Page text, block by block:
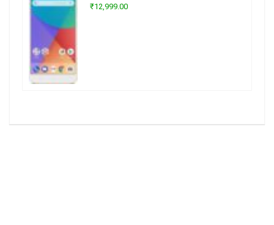
₹12,999.00